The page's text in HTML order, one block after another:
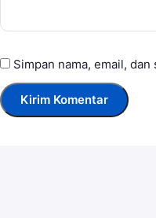
Simpan nama, email,